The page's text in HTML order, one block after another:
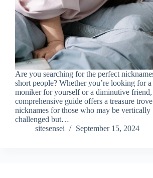
Are you searching for the perfect
short people? Whether you’re looking for
moniker for yourself or a diminutive
comprehensive guide offers a treasure
nicknames for those who may be vertically
challenged but…
sitesensei
September 15, 2024